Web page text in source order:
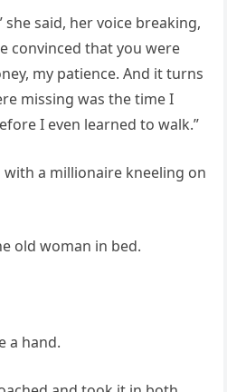
she said, her voice breaking,
convinced that you were
my patience. And it turns
missing was the time I
I even learned to walk.”
a millionaire kneeling on
old woman in bed.
a hand.